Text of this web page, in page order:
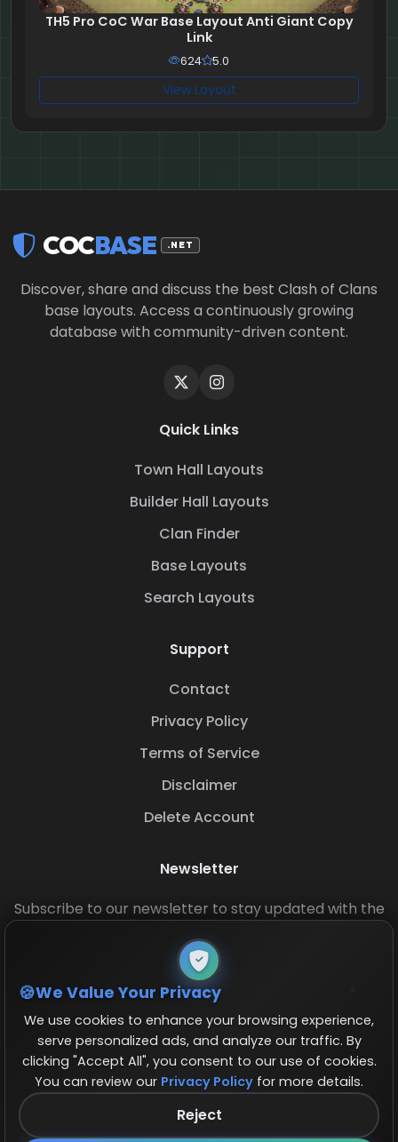
TH5 Pro CoC War Base Layout Anti Giant Copy
Link
624 5.0
View Layout
COCBASE .NET
Discover, share and discuss the best Clash of Clans
base layouts. Access a continuously growing
database with community-driven content.
Quick Links
Town Hall Layouts
Builder Hall Layouts
Clan Finder
Base Layouts
Search Layouts
Support
Contact
Privacy Policy
Terms of Service
Disclaimer
Delete Account
Newsletter
Subscribe to our newsletter to stay updated with the
© 2026 COCBase.Net. All rights reserved.
We Value Your Privacy
We use cookies to enhance your browsing experience,
serve personalized ads, and analyze our traffic. By
clicking "Accept All", you consent to our use of cookies.
You can review our Privacy Policy for more details.
Reject